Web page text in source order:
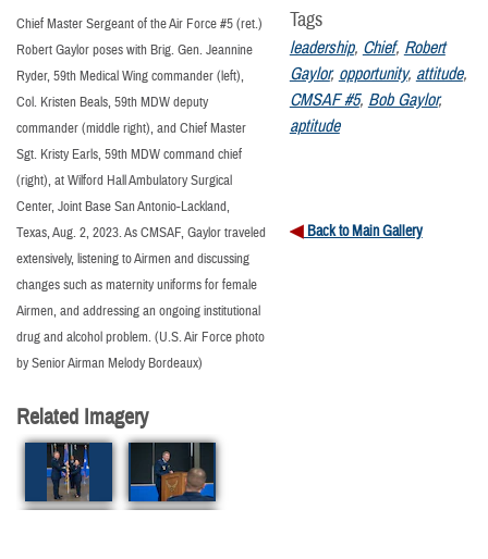
Chief Master Sergeant of the Air Force #5 (ret.)
Robert Gaylor poses with Brig. Gen. Jeannine
Ryder, 59th Medical Wing commander (left),
Col. Kristen Beals, 59th MDW deputy
commander (middle right), and Chief Master
Sgt. Kristy Earls, 59th MDW command chief
(right), at Wilford Hall Ambulatory Surgical
Center, Joint Base San Antonio-Lackland,
Texas, Aug. 2, 2023. As CMSAF, Gaylor traveled
extensively, listening to Airmen and discussing
changes such as maternity uniforms for female
Airmen, and addressing an ongoing institutional
drug and alcohol problem. (U.S. Air Force photo
by Senior Airman Melody Bordeaux)
Related Imagery
Tags
leadership, Chief, Robert
Gaylor, opportunity, attitude,
CMSAF #5, Bob Gaylor,
aptitude
Back to Main Gallery